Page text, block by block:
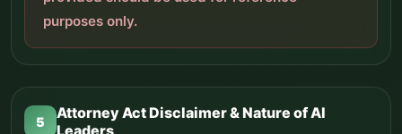
purposes only.
5
Attorney Act Disclaimer & Nature of AI
Leaders